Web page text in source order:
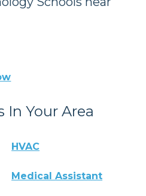
In Your Area
HVAC
Medical Assistant